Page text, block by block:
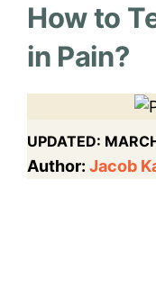
How to
in Pain?
UPDATED:
Author: Jacob